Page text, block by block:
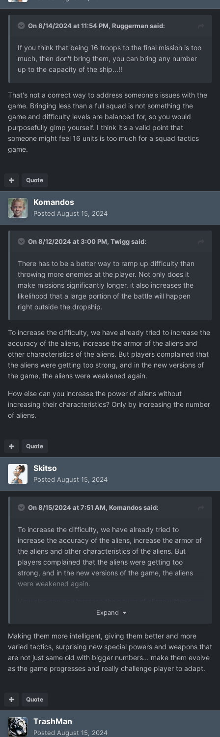
On 8/14/2024 at 11:54 PM, Ruggermansaid:
If you think that being 16 troops to the final mission is too
much, then don't bring them, you can bring any number
up to the capacity of the ship...!!
That's not a correct way to address someone's issues with the
game. Bringing less than a full squad is not something the
game and difficulty levels are balanced for, so you would
purposefully gimp yourself. I think it's a valid point that
someone might feel 16 units is too much for a squad tactics
game.
Quote
Komandos
Posted August 15, 2024
On 8/12/2024 at 3:00 PM, Twiggsaid:
There has to be a better way to ramp up difficulty than
throwing more enemies at the player. Not only does it
make missions significantly longer, it also increases the
likelihood that a large portion of the battle will happen
right outside the dropship.
To increase the difficulty, we have already tried to increase the
accuracy of the aliens, increase the armor of the aliens and
other characteristics of the aliens. But players complained that
the aliens were getting too strong, and in the new versions of
the game, the aliens were weakened again.
How else can you increase the power of aliens without
increasing their characteristics? Only by increasing the number
of aliens.
Quote
Skitso
Posted August 15, 2024
On 8/15/2024 at 7:51 AM, Komandossaid:
To increase the difficulty, we have already tried to
increase the accuracy of the aliens, increase the armor of
the aliens and other characteristics of the aliens. But
players complained that the aliens were getting too
strong, and in the new versions of the game, the aliens
were weakened again.
increasing their characteristics? Only by increasing the
Expand
Making them more intelligent, giving them better and more
varied tactics, surprising new special powers and weapons that
are not just same old with bigger numbers... make them evolve
as the game progresses and really challenge player to adapt.
Quote
TrashMan
Posted August 15, 2024